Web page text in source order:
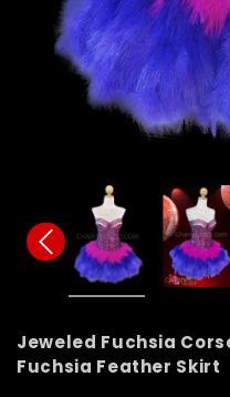
Jeweled Fuchsia
Fuchsia Feather Skirt